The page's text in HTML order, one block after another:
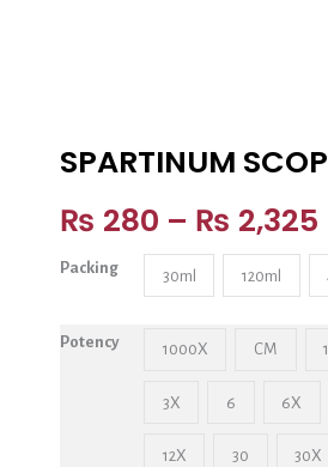
SPARTINUM
₨ 280 – ₨ 2,325
Packing 30ml 120ml
Potency 1000X CM
3X 6 6X
12X 30 30X